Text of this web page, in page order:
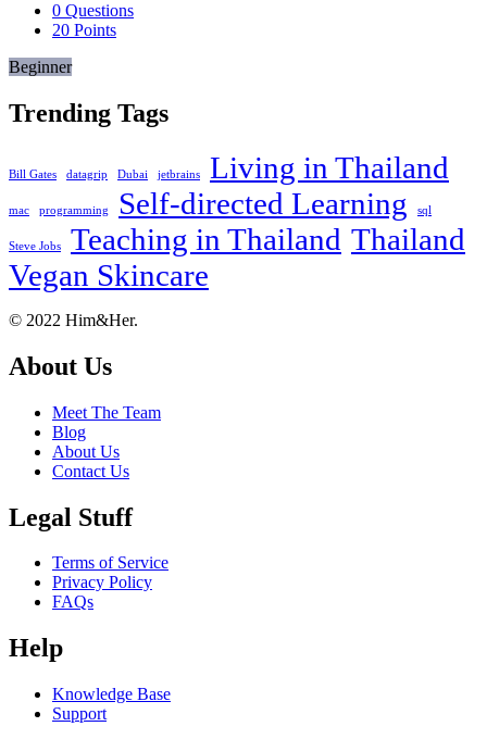
0 Questions
20 Points
Beginner
Trending Tags
Bill Gates datagrip Dubai jetbrains Living in Thailand
mac programming Self-directed Learning sql
Steve Jobs Teaching in Thailand Thailand
Vegan Skincare
Footer
About
© 2022 Him&Her.
About Us
Meet The Team
Blog
About Us
Contact Us
Legal Stuff
Terms of Service
Privacy Policy
FAQs
Help
Knowledge Base
Support